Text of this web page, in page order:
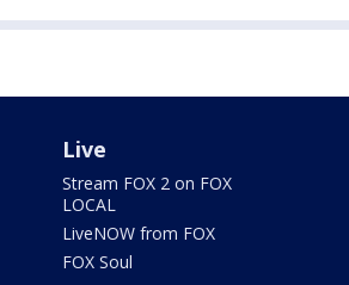
Live
Stream FOX 2 on FOX
LOCAL
LiveNOW from FOX
FOX Soul